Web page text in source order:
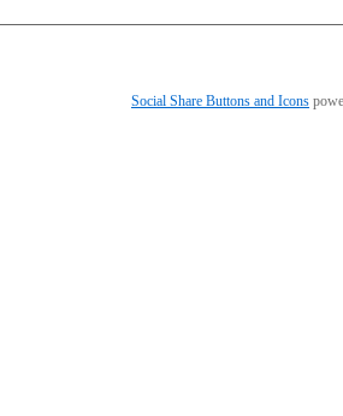
Social Share Buttons and Icons